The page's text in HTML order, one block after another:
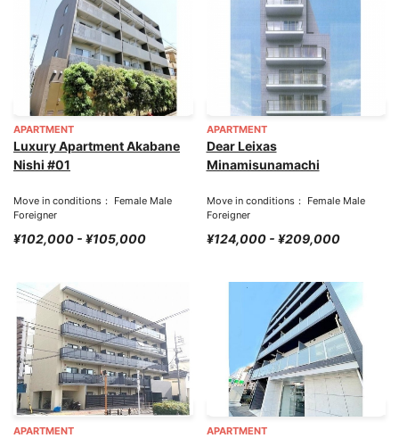
APARTMENT
Luxury Apartment Akabane
Nishi #01
Move in conditions： Female Male
Foreigner
¥102,000 - ¥105,000
APARTMENT
Dear Leixas
Minamisunamachi
Move in conditions： Female Male
Foreigner
¥124,000 - ¥209,000
APARTMENT APARTMENT